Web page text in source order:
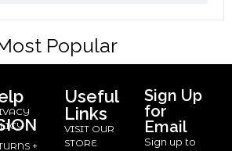
Popular
+
Useful
Links
VISIT OUR
STORE
Sign Up
for
Email
Sign up to